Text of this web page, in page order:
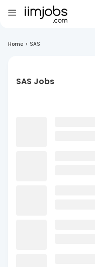
Home > SAS
SAS Jobs